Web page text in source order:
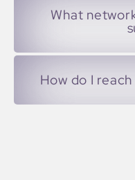
What
How do I